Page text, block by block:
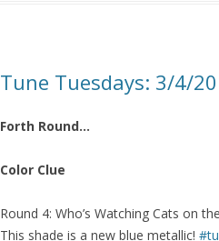
Tune Tuesdays: 3/4/
Forth Round…
Color Clue
Round 4: Who’s Watching Cats on
This shade is a new blue metallic!